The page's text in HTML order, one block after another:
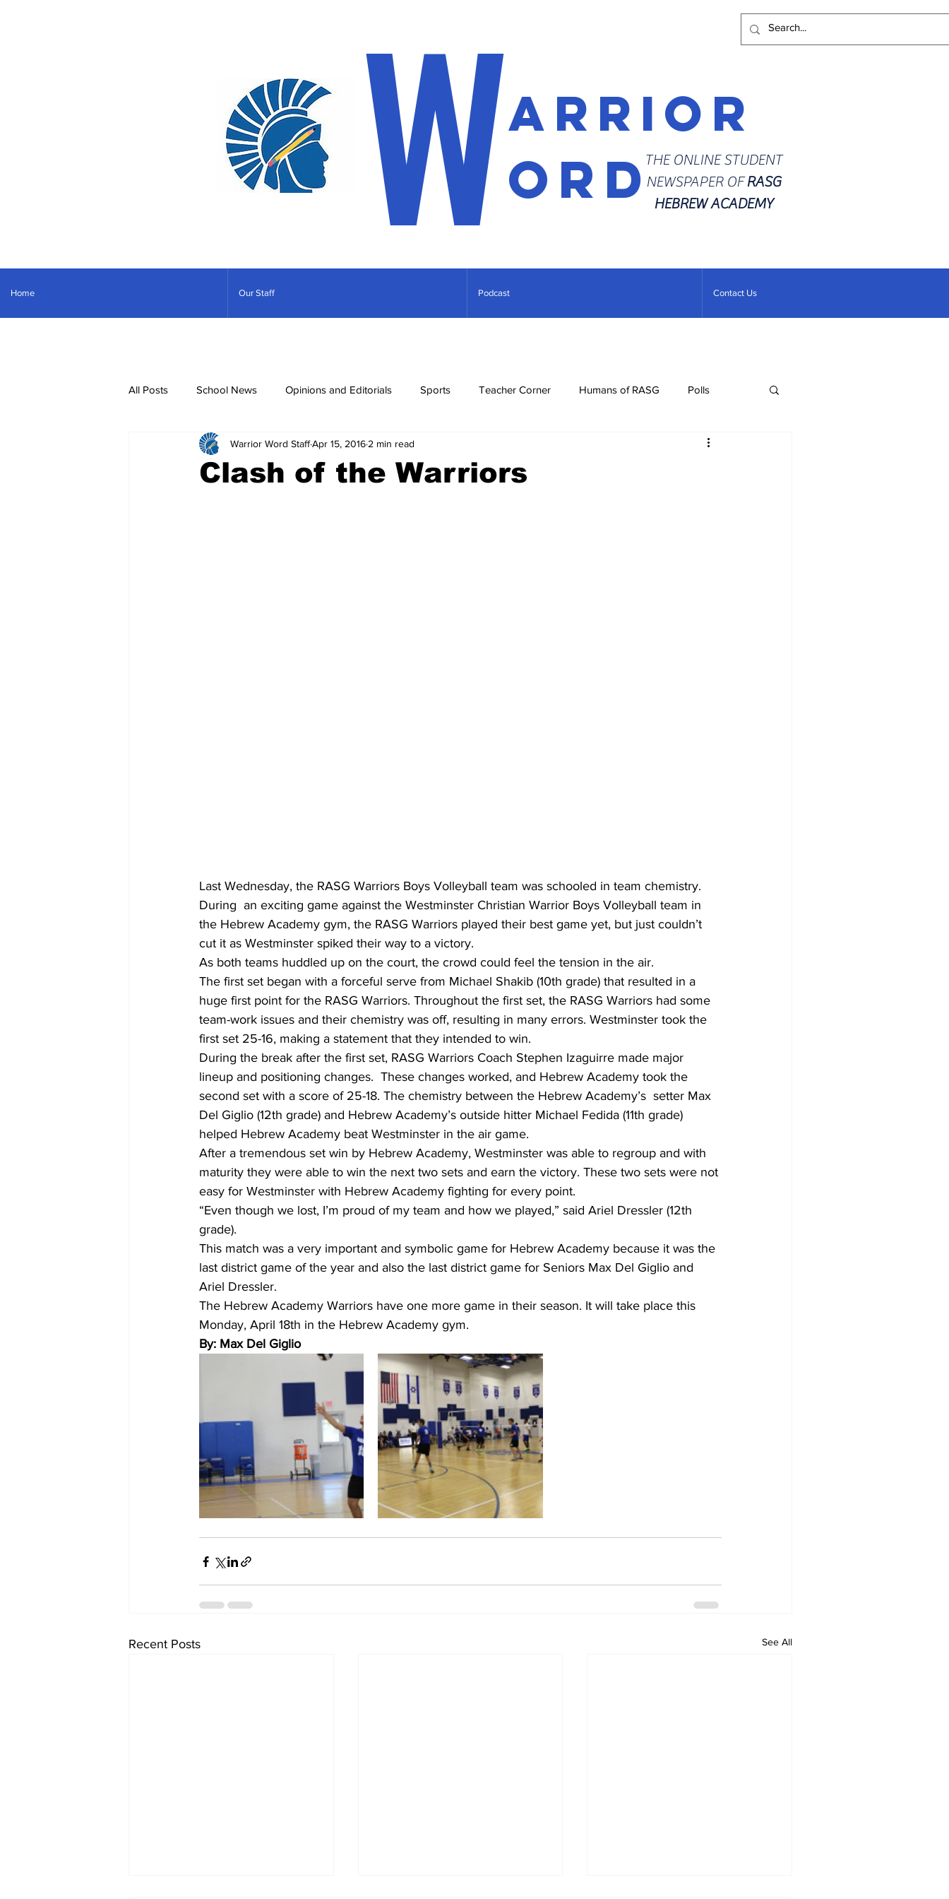
Warrior
ordTHE ONLINE STUDENT
NEWSPAPER OFRASG
HEBREW ACADEMY
Home Our Staff Podcast Contact Us
All Posts School News Opinions and Editorials Sports Teacher Corner Humans of RASG Polls
Dvar Torah News Corona Diaries
Clash of the Warriors
Warrior Word StaffApr 15, 2016 2 min read
Last Wednesday, the RASG Warriors Boys Volleyball team was schooled in team chemistry.
During  an exciting game against the Westminster Christian Warrior Boys Volleyball team in
the Hebrew Academy gym, the RASG Warriors played their best game yet, but just couldn’t
cut it as Westminster spiked their way to a victory.
As both teams huddled up on the court, the crowd could feel the tension in the air.
The first set began with a forceful serve from Michael Shakib (10th grade) that resulted in a
huge first point for the RASG Warriors. Throughout the first set, the RASG Warriors had some
team-work issues and their chemistry was off, resulting in many errors. Westminster took the
first set 25-16, making a statement that they intended to win.
During the break after the first set, RASG Warriors Coach Stephen Izaguirre made major
lineup and positioning changes.  These changes worked, and Hebrew Academy took the
second set with a score of 25-18. The chemistry between the Hebrew Academy’s  setter Max
Del Giglio (12th grade) and Hebrew Academy’s outside hitter Michael Fedida (11th grade)
helped Hebrew Academy beat Westminster in the air game.
After a tremendous set win by Hebrew Academy, Westminster was able to regroup and with
maturity they were able to win the next two sets and earn the victory. These two sets were not
easy for Westminster with Hebrew Academy fighting for every point.
“Even though we lost, I’m proud of my team and how we played,” said Ariel Dressler (12th
grade).
This match was a very important and symbolic game for Hebrew Academy because it was the
last district game of the year and also the last district game for Seniors Max Del Giglio and
Ariel Dressler.
The Hebrew Academy Warriors have one more game in their season. It will take place this
Monday, April 18th in the Hebrew Academy gym.
By: Max Del Giglio
Recent Posts See All